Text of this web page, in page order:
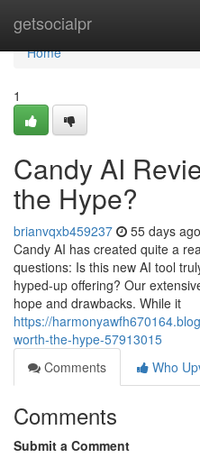
getsocialpr
Home
Home
1
Candy AI
the Hype?
brianvqxb459237 55 days ago
Candy AI has created quite a
questions: Is this new AI tool
hyped-up offering? Our
hope and drawbacks. While it
https://
worth-the-hype-57913015
Comments
Who
Comments
Submit a Comment